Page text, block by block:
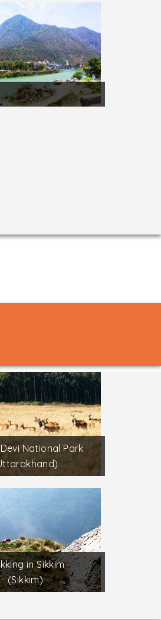
National Park
in Sikkim
(Sikkim)